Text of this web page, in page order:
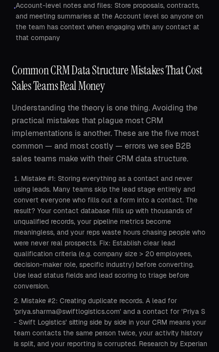
•Account-level notes and files: Store proposals, contracts,
and meeting summaries at the Account level so anyone on
the team has context when engaging with any contact at
that company
Common CRM Data Structure Mistakes That Cost
Sales Teams Real Money
Understanding the theory is one thing. Avoiding the
practical mistakes that plague most CRM
implementations is another. These are the five most
common — and most costly — errors we see B2B
sales teams make with their CRM data structure.
Mistake #1: Storing everything as a contact and never
using leads. Many teams skip the lead stage entirely and
convert everyone who fills out a form into a contact. The
result? Your contact database fills up with thousands of
unqualified records, your pipeline metrics become
meaningless, and your reps waste hours chasing people who
were never real prospects. Fix: Establish clear lead
qualification criteria (e.g. company size > 20 employees,
decision-maker role, specific industry) before converting.
Use lead status fields and lead scoring to triage before
conversion.
Mistake #2: Creating duplicate records. A lead for
'priya.sharma@swiftlogistics.com' and a contact for 'Priya S
- Swift Logistics' sitting side by side in your CRM means your
team contacts the same person twice, your activity history
is split, and your reporting is corrupted. Research by Experian